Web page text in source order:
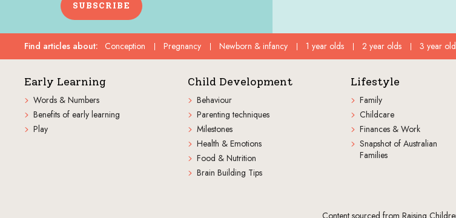
SUBSCRIBE
Find articles about: Conception Pregnancy Newborn & infancy 1 year olds 2 year olds 3 year
Early Learning
Words & Numbers
Benefits of early learning
Play
Child Development
Behaviour
Parenting techniques
Milestones
Health & Emotions
Food & Nutrition
Brain Building Tips
Lifestyle
Family
Childcare
Finances & Work
Snapshot of Australian
Families